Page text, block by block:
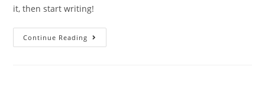
it, then start writing!
Continue Reading Hello
World!